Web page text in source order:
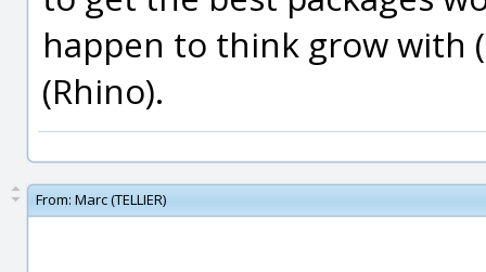
happen to think grow with
(Rhino).
From: Marc (TELLIER)